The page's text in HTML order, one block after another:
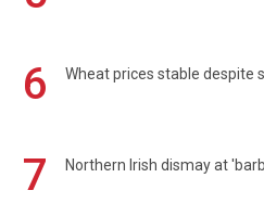
6 Wheat prices stable despite
7 Northern Irish dismay at